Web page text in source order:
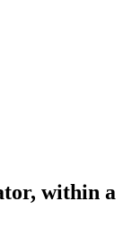
within a